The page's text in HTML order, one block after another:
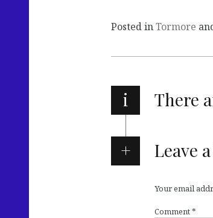
Posted inTormore
i There
Leave
Your email
Comment*